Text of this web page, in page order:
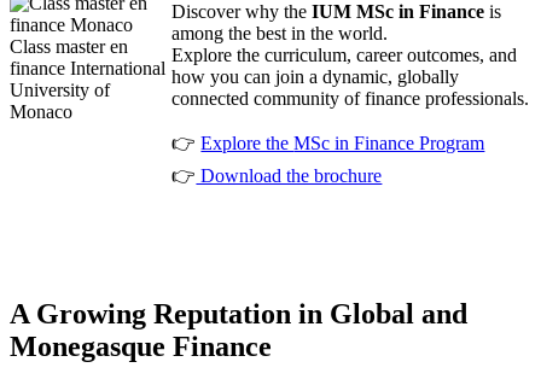
Class master en
finance International
University of
Monaco
Discover why theIUM MSc in Finance is
among the best in the world.
Explore the curriculum, career outcomes, and
how you can join a dynamic, globally
connected community of finance professionals.
👉Explore theMSc in Finance Program
👉 Download the brochure
A Growing Reputation in Global and
Monegasque Finance